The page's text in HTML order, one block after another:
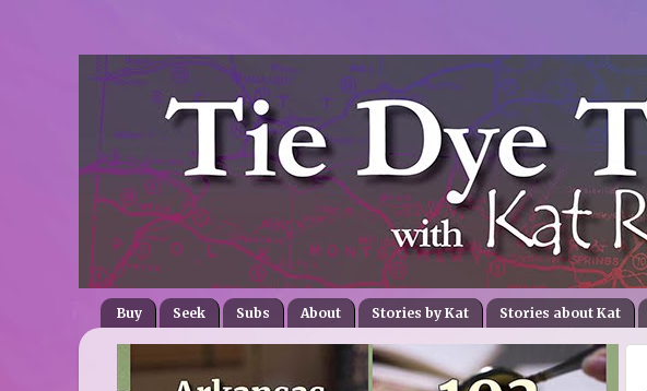
Buy Seek Subs About Stories by Kat Stories about Kat